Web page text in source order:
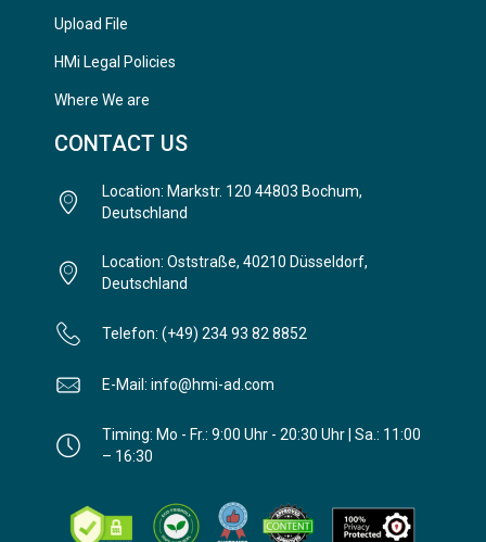
Upload File
HMi Legal Policies
Where We are
CONTACT US
Location: Markstr. 120 44803 Bochum,
Deutschland
Location: Oststraße, 40210 Düsseldorf,
Deutschland
Telefon: (+49) 234 93 82 8852
E-Mail: info@hmi-ad.com
Timing: Mo - Fr.: 9:00 Uhr - 20:30 Uhr | Sa.: 11:00
– 16:30